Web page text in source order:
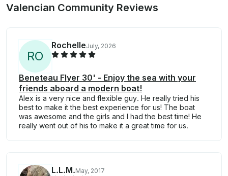
Valencian Community Reviews
RO
RochelleJuly, 2026
Beneteau Flyer 30' - Enjoy the sea with your
friends aboard a modern boat!
Alex is a very nice and flexible guy. He really tried his
best to make it the best experience for us! The boat
was awesome and the girls and I had the best time! He
really went out of his to make it a great time for us.
L.L.M.May, 2017